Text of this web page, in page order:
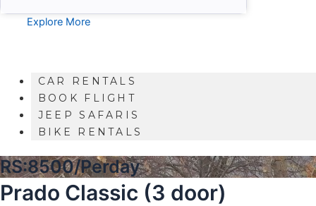
Explore More
CAR RENTALS
BOOK FLIGHT
JEEP SAFARIS
BIKE RENTALS
RS:8500/Perday
Prado Classic (3 door)